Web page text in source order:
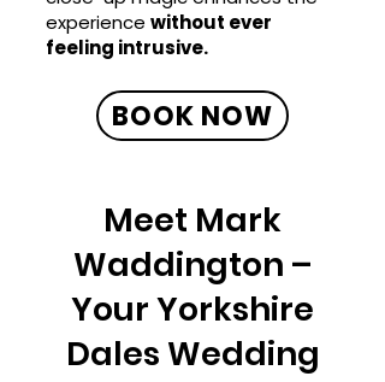
experience without ever
feeling intrusive.
BOOK NOW
Meet Mark
Waddington –
Your Yorkshire
Dales Wedding